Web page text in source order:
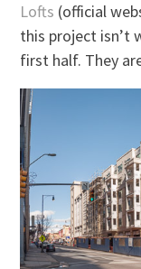
Lofts (official
this project isn’t
first half. They